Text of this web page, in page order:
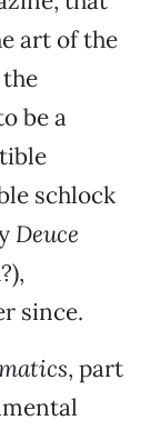
art of the
be a
schlock
Deuce
since.
, part